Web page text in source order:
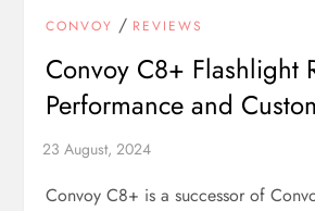
CONVOY / REVIEWS
Convoy C8+ Flashlight
Performance and
Convoy C8+ is a successor of